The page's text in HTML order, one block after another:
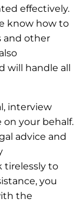
effectively.
know how to
and other
will handle all
interview
on your behalf.
advice and
tirelessly to
you
the